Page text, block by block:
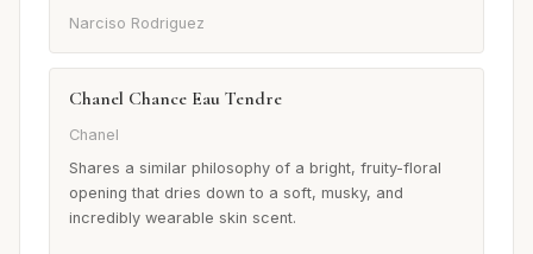
Narciso Rodriguez
Chanel Chance Eau Tendre
Chanel
Shares a similar philosophy of a bright, fruity-floral
opening that dries down to a soft, musky, and
incredibly wearable skin scent.